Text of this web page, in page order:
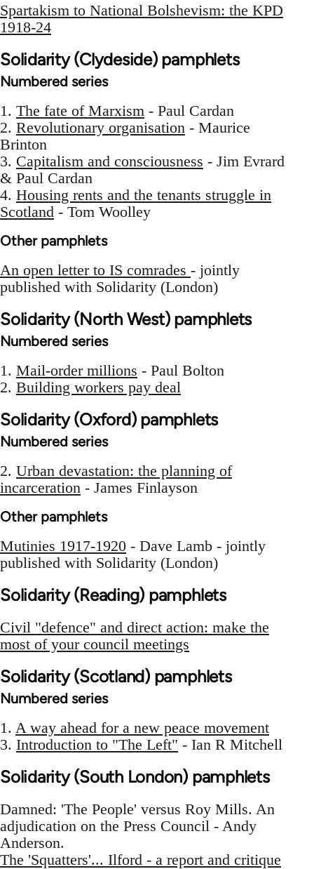
Spartakism to National Bolshevism: the KPD
1918-24
Solidarity (Clydeside) pamphlets
Numbered series
1. The fate of Marxism - Paul Cardan
2. Revolutionary organisation - Maurice
Brinton
3. Capitalism and consciousness - Jim Evrard
& Paul Cardan
4. Housing rents and the tenants struggle in
Scotland - Tom Woolley
Other pamphlets
An open letter to IS comrades - jointly
published with Solidarity (London)
Solidarity (North West) pamphlets
Numbered series
1. Mail-order millions - Paul Bolton
2. Building workers pay deal
Solidarity (Oxford) pamphlets
Numbered series
2. Urban devastation: the planning of
incarceration - James Finlayson
Other pamphlets
Mutinies 1917-1920 - Dave Lamb - jointly
published with Solidarity (London)
Solidarity (Reading) pamphlets
Civil "defence" and direct action: make the
most of your council meetings
Solidarity (Scotland) pamphlets
Numbered series
1. A way ahead for a new peace movement
3. Introduction to "The Left" - Ian R Mitchell
Solidarity (South London) pamphlets
Damned: 'The People' versus Roy Mills. An
adjudication on the Press Council - Andy
Anderson.
The 'Squatters'... Ilford - a report and critique